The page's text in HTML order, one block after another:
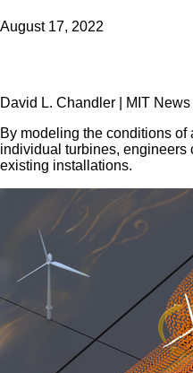
August 17, 2022
David L. Chandler
MIT
By modeling the conditions of
individual turbines, engineers
existing installations.